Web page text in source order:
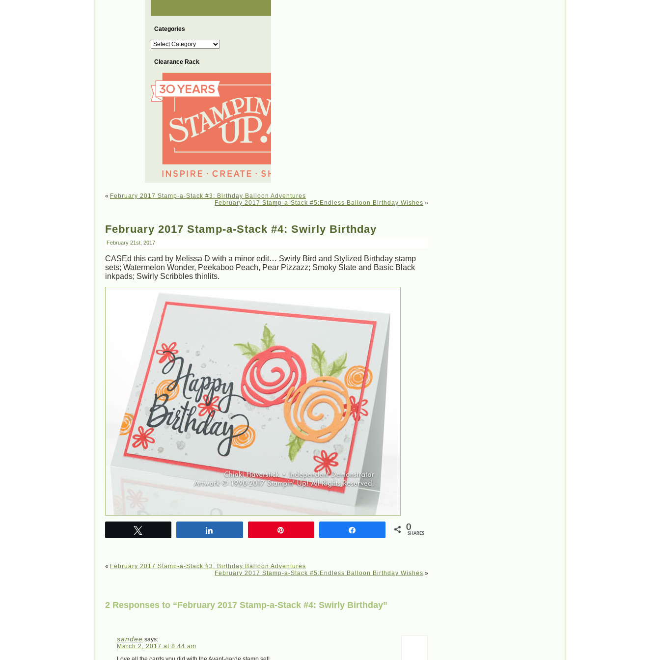
Categories
Categories
Clearance Rack
« February 2017 Stamp-a-Stack #3: Birthday Balloon Adventures
February 2017 Stamp-a-Stack #5:Endless Balloon Birthday Wishes »
February 2017 Stamp-a-Stack #4: Swirly Birthday
February 21st, 2017
CASEd this card by Melissa D with a minor edit… Swirly Bird and Stylized Birthday stamp
sets; Watermelon Wonder, Peekaboo Peach, Pear Pizzazz; Smoky Slate and Basic Black
inkpads; Swirly Scribbles thinlits.
0
SHARES
« February 2017 Stamp-a-Stack #3: Birthday Balloon Adventures
February 2017 Stamp-a-Stack #5:Endless Balloon Birthday Wishes »
2 Responses to “February 2017 Stamp-a-Stack #4: Swirly Birthday”
sandee says:
March 2, 2017 at 8:44 am